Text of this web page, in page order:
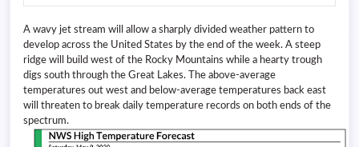
A wavy jet stream will allow a sharply divided weather pattern to
develop across the United States by the end of the week. A steep
ridge will build west of the Rocky Mountains while a hearty trough
digs south through the Great Lakes. The above-average
temperatures out west and below-average temperatures back east
will threaten to break daily temperature records on both ends of the
spectrum.